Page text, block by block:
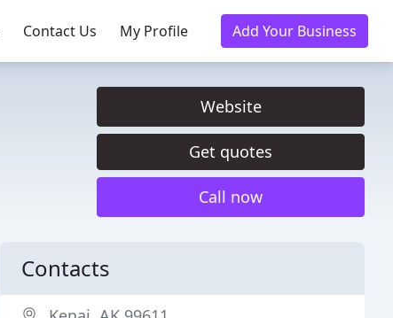
Contact Us My Profile Add Your Business
Website
Get quotes
Call now
Contacts